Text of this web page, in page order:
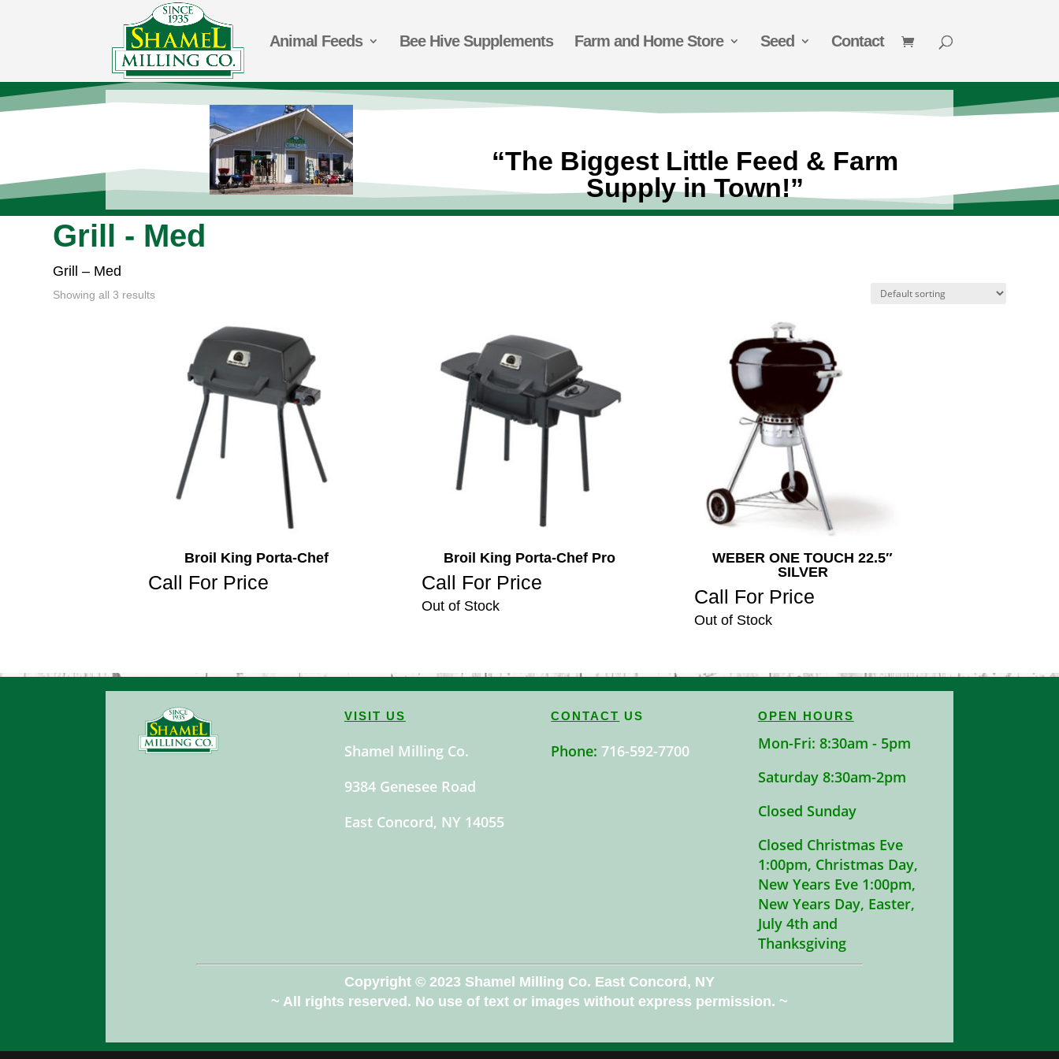
Animal Feeds Bee Hive Supplements Farm and Home Store Seed Contact
“The Biggest Little Feed & Farm
Supply in Town!”
Grill - Med
Grill – Med
Showing all 3 results
Broil King Porta-Chef
Call For Price
Broil King Porta-Chef Pro
Call For Price
Out of Stock
WEBER ONE TOUCH 22.5″
SILVER
Call For Price
Out of Stock
VISIT US
Shamel Milling Co.
9384 Genesee Road
East Concord, NY 14055
CONTACT US
Phone:716-592-7700
OPEN HOURS
Mon-Fri: 8:30am - 5pm
Saturday 8:30am-2pm
Closed Sunday
Closed Christmas Eve
1:00pm, Christmas Day,
New Years Eve 1:00pm,
New Years Day, Easter,
July 4th and
Thanksgiving
Copyright © 2023 Shamel Milling Co. East Concord, NY
~ All rights reserved. No use of text or images without express permission. ~